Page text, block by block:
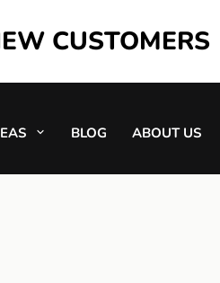
CUSTOMERS
BLOG ABOUT US